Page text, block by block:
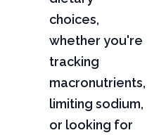
choices,
whether you're
tracking
macronutrients,
limiting sodium,
or looking for